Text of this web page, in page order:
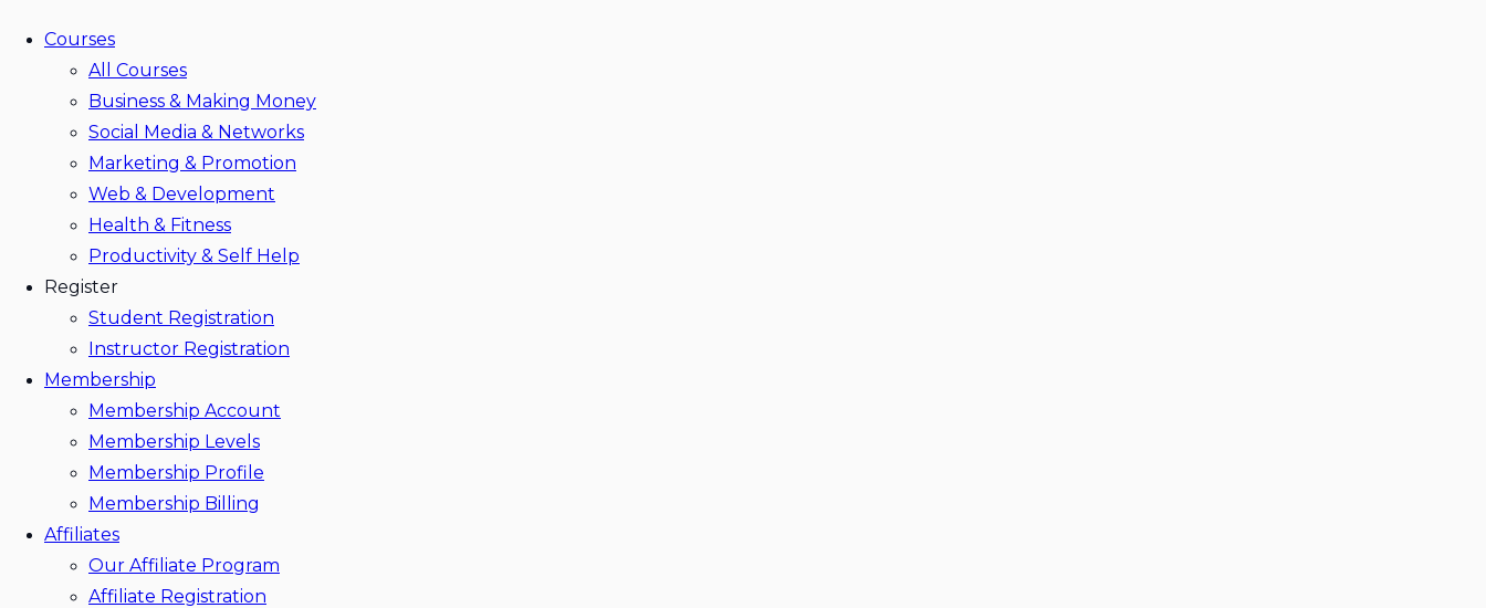
Courses
All Courses
Business & Making Money
Social Media & Networks
Marketing & Promotion
Web & Development
Health & Fitness
Productivity & Self Help
Register
Student Registration
Instructor Registration
Membership
Membership Account
Membership Levels
Membership Profile
Membership Billing
Affiliates
Our Affiliate Program
Affiliate Registration